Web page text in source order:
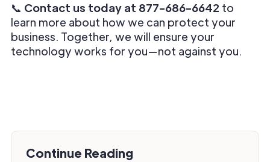
📞 Contact us today at 877-686-6642 to
learn more about how we can protect your
business. Together, we will ensure your
technology works for you—not against you.
Continue Reading